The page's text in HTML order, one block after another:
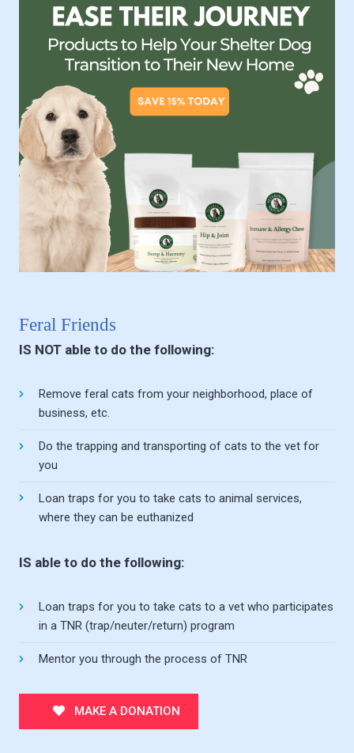
Feral Friends
IS NOT able to do the following:
Remove feral cats from your neighborhood, place of
business, etc.
Do the trapping and transporting of cats to the vet for
you
Loan traps for you to take cats to animal services,
where they can be euthanized
IS able to do the following:
Loan traps for you to take cats to a vet who participates
in a TNR (trap/neuter/return) program
Mentor you through the process of TNR
MAKE A DONATION